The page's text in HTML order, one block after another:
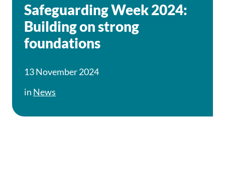
Safeguarding Week 2024:
Building on strong
foundations
13 November 2024
in News